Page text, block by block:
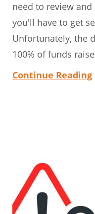
need to review and
you'll have to get
Unfortunately, the
100% of funds
Continue Reading